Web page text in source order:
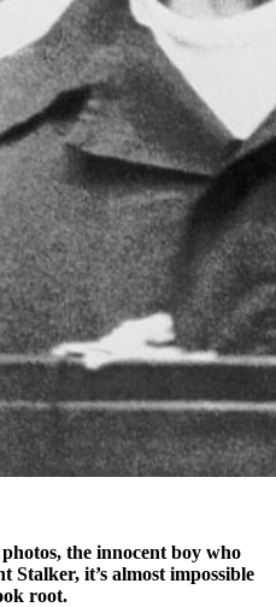
the innocent boy who
Stalker, it’s almost impossible
root.